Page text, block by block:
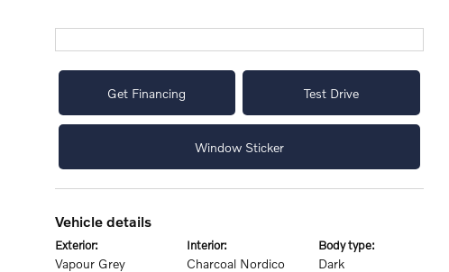
Get Financing Test Drive
Window Sticker
vehicle details
exterior:
Vapour Grey
interior:
Charcoal Nordico
body type:
Dark